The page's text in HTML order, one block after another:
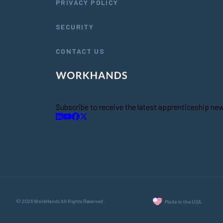
PRIVACY POLICY
SECURITY
CONTACT US
Subscribe to receive the latest apprenticeship
© 2026 WorkHands All Rights Reserved. Made in the USA.